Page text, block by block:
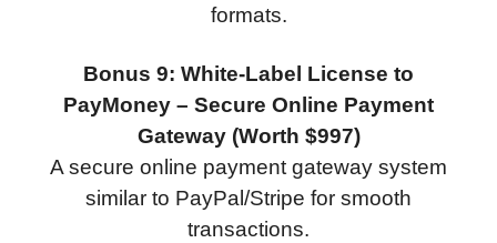
formats.
Bonus 9: White-Label License to
PayMoney – Secure Online Payment
Gateway (Worth $997)
A secure online payment gateway system
similar to PayPal/Stripe for smooth
transactions.